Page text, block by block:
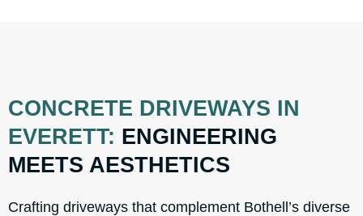
CONCRETE DRIVEWAYS IN
EVERETT: ENGINEERING
MEETS AESTHETICS
Crafting driveways that complement Bothell’s diverse